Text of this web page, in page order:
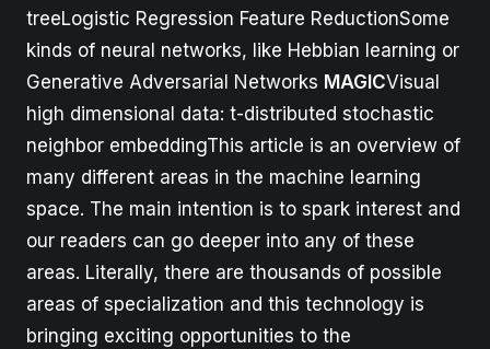
treeLogistic Regression Feature ReductionSome
kinds of neural networks, like Hebbian learning or
Generative Adversarial Networks MAGICVisual
high dimensional data: t-distributed stochastic
neighbor embeddingThis article is an overview of
many different areas in the machine learning
space. The main intention is to spark interest and
our readers can go deeper into any of these
areas. Literally, there are thousands of possible
areas of specialization and this technology is
bringing exciting opportunities to the